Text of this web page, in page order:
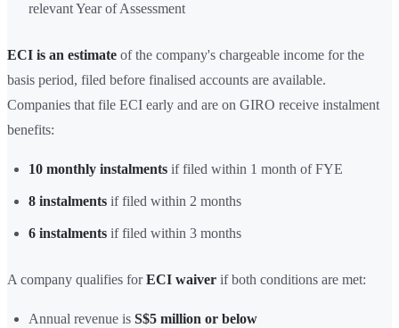
relevant Year of Assessment
ECI is an estimate of the company's chargeable income for the
basis period, filed before finalised accounts are available.
Companies that file ECI early and are on GIRO receive instalment
benefits:
10 monthly instalments if filed within 1 month of FYE
8 instalments if filed within 2 months
6 instalments if filed within 3 months
A company qualifies forECI waiver if both conditions are met:
Annual revenue is S$5 million or below